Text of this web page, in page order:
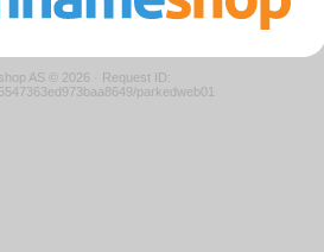
AS © 2026 · Request ID:
parkedweb01